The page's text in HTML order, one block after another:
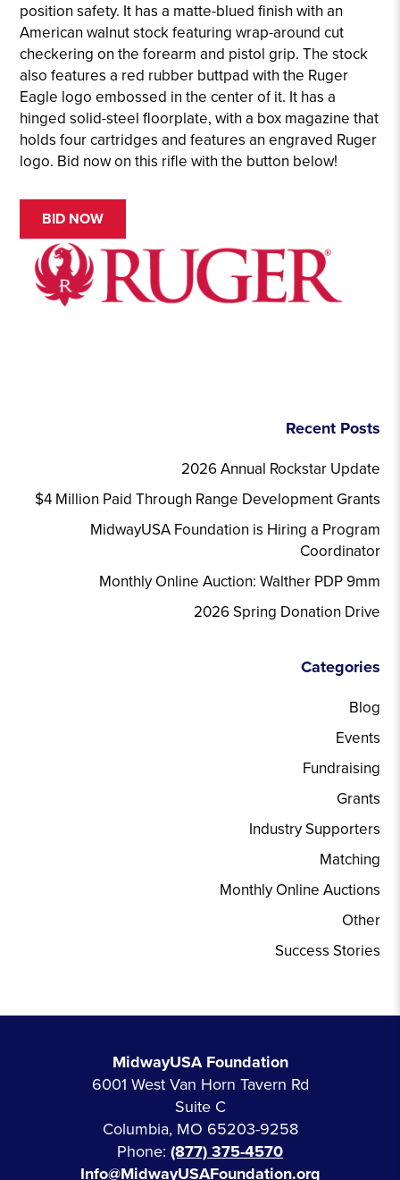
position safety. It has a matte-blued finish with an
American walnut stock featuring wrap-around cut
checkering on the forearm and pistol grip. The stock
also features a red rubber buttpad with the Ruger
Eagle logo embossed in the center of it. It has a
hinged solid-steel floorplate, with a box magazine that
holds four cartridges and features an engraved Ruger
logo. Bid now on this rifle with the button below!
BID NOW
Recent Posts
2026 Annual Rockstar Update
$4 Million Paid Through Range Development Grants
MidwayUSA Foundation is Hiring a Program
Coordinator
Monthly Online Auction: Walther PDP 9mm
2026 Spring Donation Drive
Categories
Blog
Events
Fundraising
Grants
Industry Supporters
Matching
Monthly Online Auctions
Other
Success Stories
MidwayUSA Foundation
6001 West Van Horn Tavern Rd
Suite C
Columbia, MO 65203-9258
Phone: (877) 375-4570
Info@MidwayUSAFoundation.org